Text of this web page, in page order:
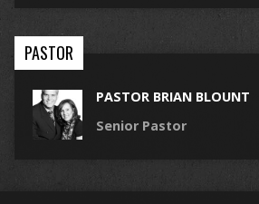
PASTOR
PASTOR BRIAN BLOUNT
Senior Pastor